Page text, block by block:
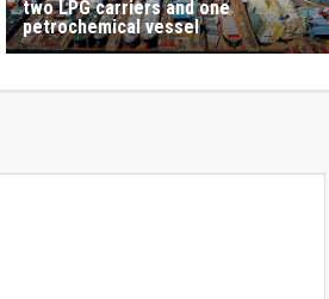
two LPG carriers and one
petrochemical vessel